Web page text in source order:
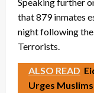
that 879 inmates
night following
Terrorists.
ALSO READ
Urges